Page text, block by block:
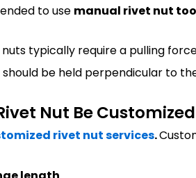
to use manual rivet nut
typically require a pulling
should be held perpendicular to
Nut Be
rivet nut services.